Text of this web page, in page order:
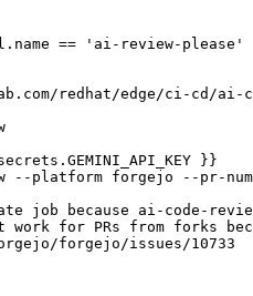
== 'ai-review-please'
redhat/edge/ci-cd/ai-
}}
--platform forgejo --pr-
job because ai-code-
for PRs from forks
forgejo/issues/10733